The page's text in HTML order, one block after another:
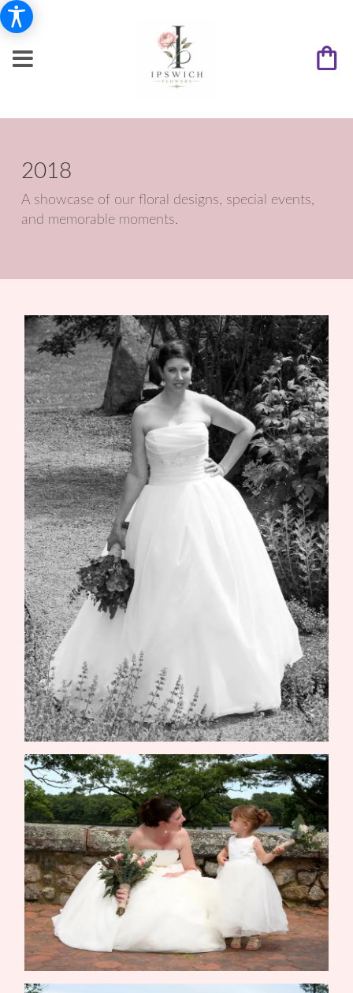
2018
A showcase of our floral designs, special events,
and memorable moments.